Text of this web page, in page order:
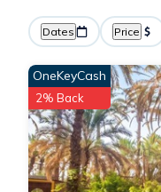
Dates Price
OneKeyCash
2% Back